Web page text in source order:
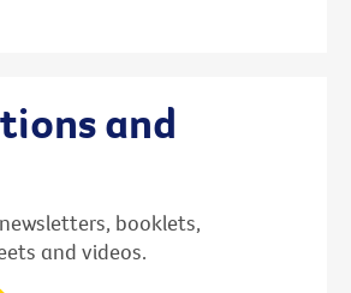
and
booklets,
and videos.